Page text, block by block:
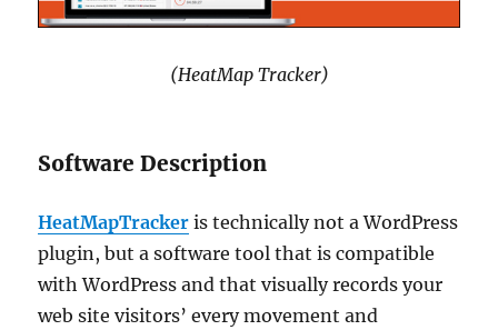
(HeatMap Tracker)
Software Description
HeatMapTracker is technically not a WordPress
plugin, but a software tool that is compatible
with WordPress and that visually records your
web site visitors’ every movement and